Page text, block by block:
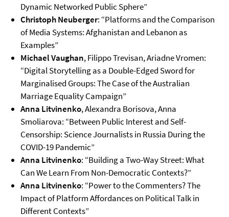
Dynamic Networked Public Sphere”
Christoph Neuberger: “Platforms and the Comparison
of Media Systems: Afghanistan and Lebanon as
Examples”
Michael Vaughan, Filippo Trevisan, Ariadne Vromen:
“Digital Storytelling as a Double-Edged Sword for
Marginalised Groups: The Case of the Australian
Marriage Equality Campaign”
Anna Litvinenko, Alexandra Borisova, Anna
Smoliarova: “Between Public Interest and Self-
Censorship: Science Journalists in Russia During the
COVID-19 Pandemic”
Anna Litvinenko: “Building a Two-Way Street: What
Can We Learn From Non-Democratic Contexts?”
Anna Litvinenko: “Power to the Commenters? The
Impact of Platform Affordances on Political Talk in
Different Contexts”